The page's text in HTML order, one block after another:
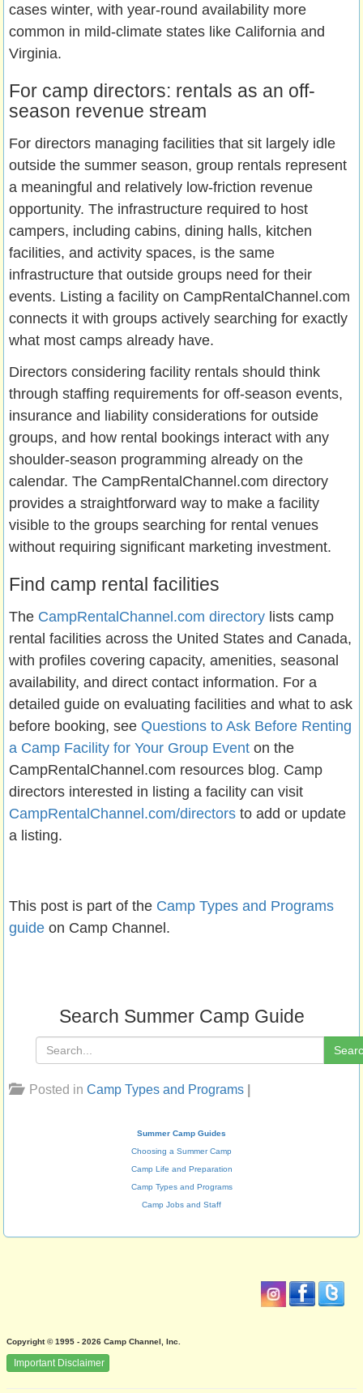
cases winter, with year-round availability more
common in mild-climate states like California and
Virginia.
For camp directors: rentals as an off-
season revenue stream
For directors managing facilities that sit largely idle
outside the summer season, group rentals represent
a meaningful and relatively low-friction revenue
opportunity. The infrastructure required to host
campers, including cabins, dining halls, kitchen
facilities, and activity spaces, is the same
infrastructure that outside groups need for their
events. Listing a facility on CampRentalChannel.com
connects it with groups actively searching for exactly
what most camps already have.
Directors considering facility rentals should think
through staffing requirements for off-season events,
insurance and liability considerations for outside
groups, and how rental bookings interact with any
shoulder-season programming already on the
calendar. The CampRentalChannel.com directory
provides a straightforward way to make a facility
visible to the groups searching for rental venues
without requiring significant marketing investment.
Find camp rental facilities
The CampRentalChannel.com directory lists camp
rental facilities across the United States and Canada,
with profiles covering capacity, amenities, seasonal
availability, and direct contact information. For a
detailed guide on evaluating facilities and what to ask
before booking, see Questions to Ask Before Renting
a Camp Facility for Your Group Event on the
CampRentalChannel.com resources blog. Camp
directors interested in listing a facility can visit
CampRentalChannel.com/directors to add or update
a listing.
This post is part of the Camp Types and Programs
guide on Camp Channel.
Search Summer Camp Guide
Posted in Camp Types and Programs
Summer Camp Guides
Choosing a Summer Camp
Camp Life and Preparation
Camp Types and Programs
Camp Jobs and Staff
Copyright © 1995 - 2026 Camp Channel, Inc.
Important Disclaimer